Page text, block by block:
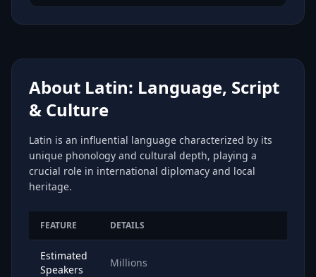
About Latin: Language, Script
& Culture
Latin is an influential language characterized by its
unique phonology and cultural depth, playing a
crucial role in international diplomacy and local
heritage.
FEATURE DETAILS
Estimated
Speakers
Millions